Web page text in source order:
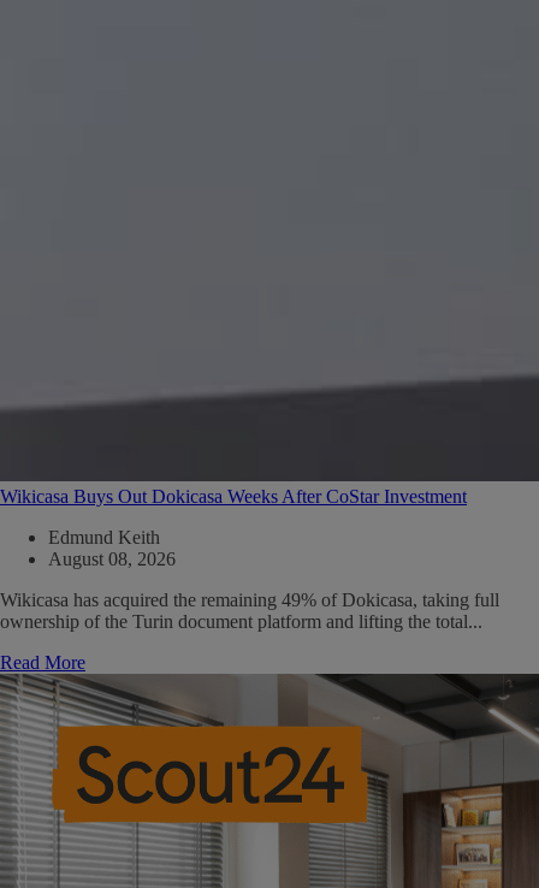
Wikicasa Buys Out Dokicasa Weeks After CoStar Investment
Edmund Keith
August 08, 2026
Wikicasa has acquired the remaining 49% of Dokicasa, taking full
ownership of the Turin document platform and lifting the total...
Read More